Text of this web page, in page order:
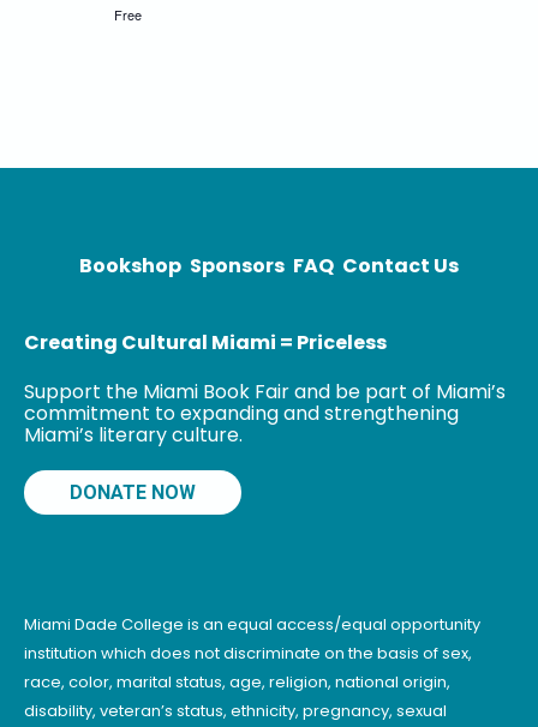
Free
Bookshop Sponsors FAQ Contact Us
Creating Cultural Miami = Priceless
Support the Miami Book Fair and be part of Miami’s
commitment to expanding and strengthening
Miami’s literary culture.
DONATE NOW
Miami Dade College is an equal access/equal opportunity
institution which does not discriminate on the basis of sex,
race, color, marital status, age, religion, national origin,
disability, veteran’s status, ethnicity, pregnancy, sexual